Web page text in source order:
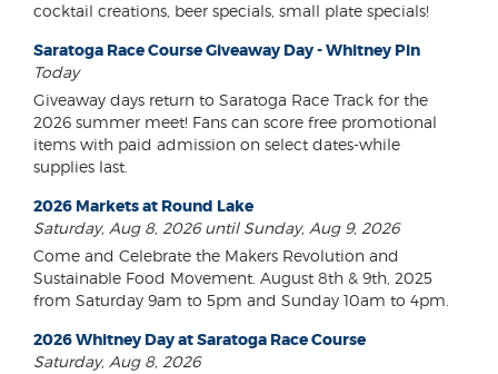
cocktail creations, beer specials, small plate specials!
Saratoga Race Course Giveaway Day - Whitney Pin
Today
Giveaway days return to Saratoga Race Track for the
2026 summer meet! Fans can score free promotional
items with paid admission on select dates-while
supplies last.
2026 Markets at Round Lake
Saturday, Aug 8, 2026 until Sunday, Aug 9, 2026
Come and Celebrate the Makers Revolution and
Sustainable Food Movement. August 8th & 9th, 2025
from Saturday 9am to 5pm and Sunday 10am to 4pm.
2026 Whitney Day at Saratoga Race Course
Saturday, Aug 8, 2026